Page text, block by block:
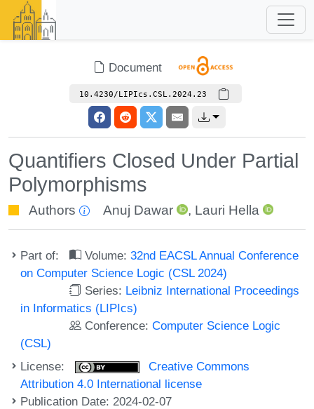
Document
10.4230/LIPIcs.CSL.2024.23
Quantifiers Closed Under Partial
Polymorphisms
Authors Anuj Dawar , Lauri Hella
Part of: Volume:32nd EACSL Annual Conference
on Computer Science Logic (CSL 2024)
Series: Leibniz International Proceedings
in Informatics (LIPIcs)
Conference:Computer Science Logic
(CSL)
License:
Creative Commons
Attribution 4.0 International license
Publication Date: 2024-02-07